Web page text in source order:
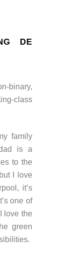
DE
class
family
is a
to the
I love
it’s
one of
love the
green